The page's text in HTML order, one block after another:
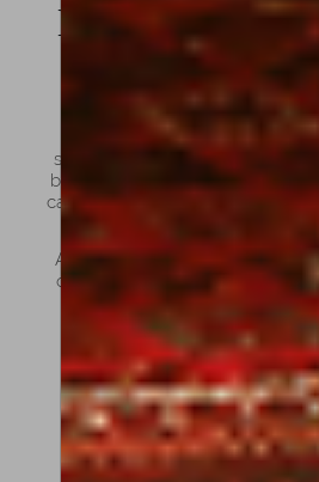
Bows: For
Cellos
Choosing the right bow is
selecting the instrument itself.
bows may look similar at first
carefully designed to match the
and tonal needs of its
At Amorim Fine Violins, we
of bows that combine
and playability for
Violin, Viola and
What are the
Violin bows are generally